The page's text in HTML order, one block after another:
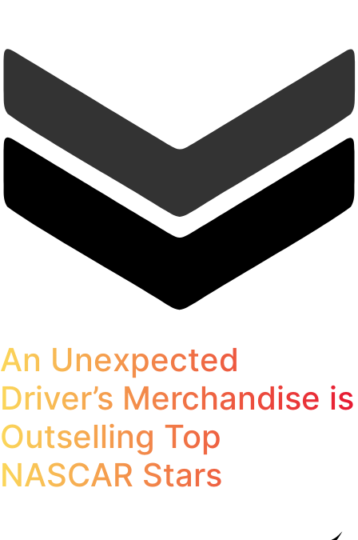
An Unexpected
Driver’s Merchandise is
Outselling Top
NASCAR Stars